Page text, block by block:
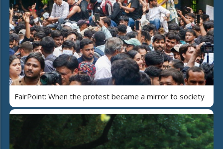
FairPoint: When the protest became a mirror to society